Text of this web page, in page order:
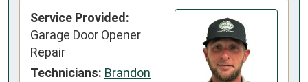
Service Provided:
Garage Door Opener
Repair
Technicians: Brandon